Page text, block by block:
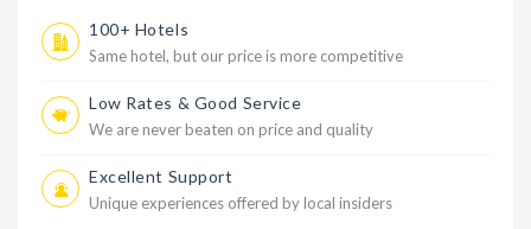
100+ Hotels
Same hotel, but our price is more competitive
Low Rates & Good Service
We are never beaten on price and quality
Excellent Support
Unique experiences offered by local insiders